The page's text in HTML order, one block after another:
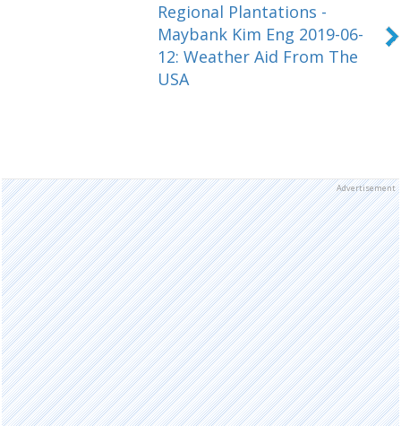
Regional Plantations -
Maybank Kim Eng 2019-06-
12: Weather Aid From The
USA
Advertisement